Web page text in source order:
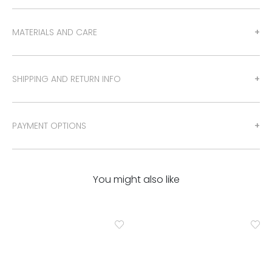
MATERIALS AND CARE
SHIPPING AND RETURN INFO
PAYMENT OPTIONS
You might also like